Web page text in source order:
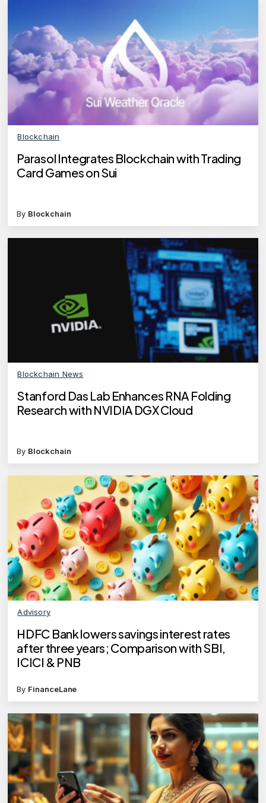
Blockchain
Parasol Integrates Blockchain with Trading
Card Games on Sui
By Blockchain
Blockchain News
Stanford Das Lab Enhances RNA Folding
Research with NVIDIA DGX Cloud
By Blockchain
Advisory
HDFC Bank lowers savings interest rates
after three years; Comparison with SBI,
ICICI & PNB
By FinanceLane